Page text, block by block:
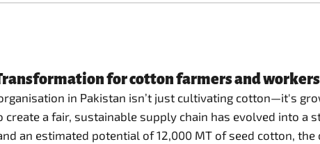
for cotton farmers and
in Pakistan isn’t just cultivating cotton—it's
a fair, sustainable supply chain has evolved into
an estimated potential of 12,000 MT of seed cotton,